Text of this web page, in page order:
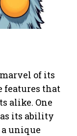
of its
features that
alike. One
its ability
a unique